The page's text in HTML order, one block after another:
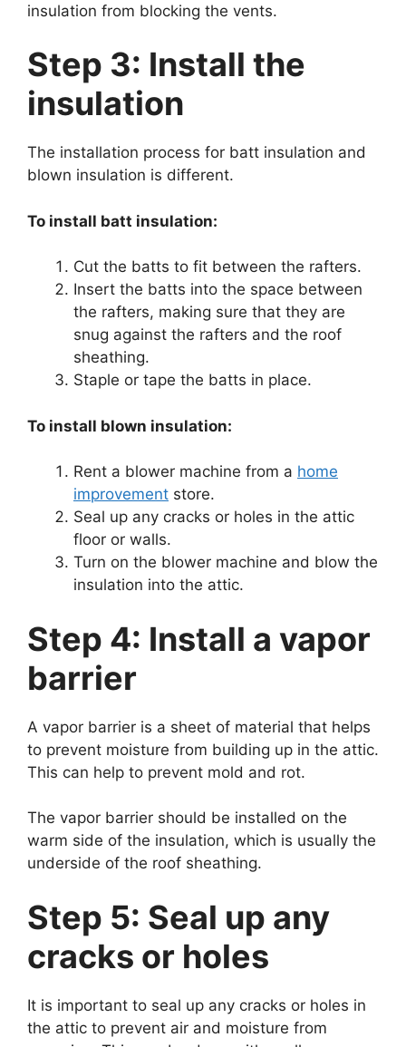
insulation from blocking the vents.
Step 3: Install the
insulation
The installation process for batt insulation and
blown insulation is different.
To install batt insulation:
Cut the batts to fit between the rafters.
Insert the batts into the space between
the rafters, making sure that they are
snug against the rafters and the roof
sheathing.
Staple or tape the batts in place.
To install blown insulation:
Rent a blower machine from a home
improvement store.
Seal up any cracks or holes in the attic
floor or walls.
Turn on the blower machine and blow the
insulation into the attic.
Step 4: Install a vapor
barrier
A vapor barrier is a sheet of material that helps
to prevent moisture from building up in the attic.
This can help to prevent mold and rot.
The vapor barrier should be installed on the
warm side of the insulation, which is usually the
underside of the roof sheathing.
Step 5: Seal up any
cracks or holes
It is important to seal up any cracks or holes in
the attic to prevent air and moisture from